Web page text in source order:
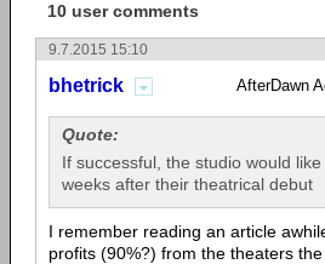
10 user comments
9.7.2015 15:10
bhetrick AfterDawn
Quote:
If successful, the studio would
weeks after their theatrical debut
I remember reading an article
profits (90%?) from the theaters